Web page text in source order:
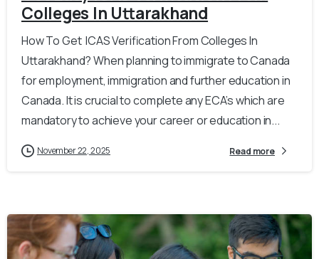
Colleges In Uttarakhand
How To Get ICAS Verification From Colleges In
Uttarakhand? When planning to immigrate to Canada
for employment, immigration and further education in
Canada. It is crucial to complete any ECA’s which are
mandatory to achieve your career or education in...
November 22, 2025 Read more